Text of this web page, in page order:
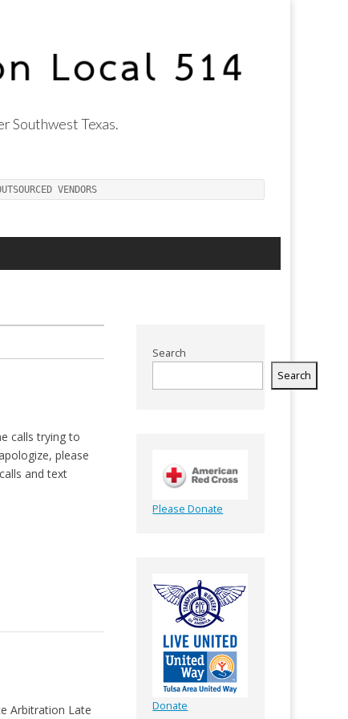
Southwest Texas.
VENDORS
calls trying to
please
and text
Arbitration Late
Search
Search
Please Donate
Donate